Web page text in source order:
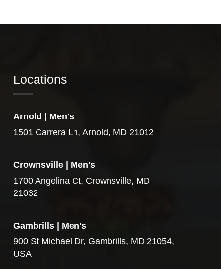
Locations
Arnold | Men's
1501 Carrera Ln, Arnold, MD 21012
Crownsville | Men's
1700 Angelina Ct, Crownsville, MD
21032
Gambrills | Men's
900 St Michael Dr, Gambrills, MD 21054,
USA